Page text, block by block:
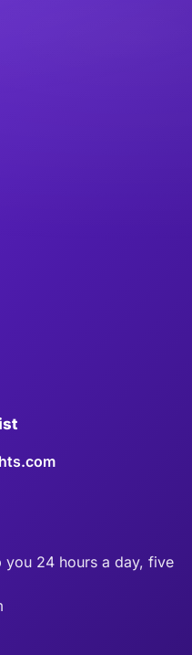
you 24 hours a day, five